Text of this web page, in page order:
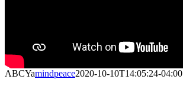
ABCYamindpeace2020-10-10T14:05:24-04:00